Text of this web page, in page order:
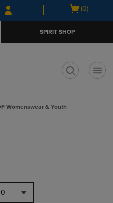
Skip
to
Skip
to
menu
Open
(0)
SPIRIT SHOP
Womenswear & Youth